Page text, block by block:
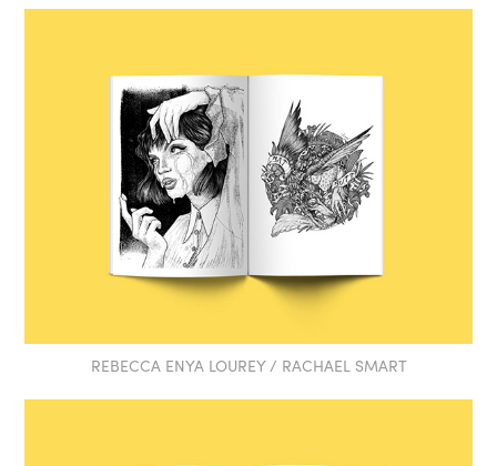
REBECCA ENYA LOUREY / RACHAEL SMART